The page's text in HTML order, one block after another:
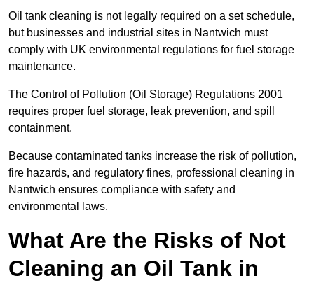
Oil tank cleaning is not legally required on a set schedule,
but businesses and industrial sites in Nantwich must
comply with UK environmental regulations for fuel storage
maintenance.
The Control of Pollution (Oil Storage) Regulations 2001
requires proper fuel storage, leak prevention, and spill
containment.
Because contaminated tanks increase the risk of pollution,
fire hazards, and regulatory fines, professional cleaning in
Nantwich ensures compliance with safety and
environmental laws.
What Are the Risks of Not
Cleaning an Oil Tank in